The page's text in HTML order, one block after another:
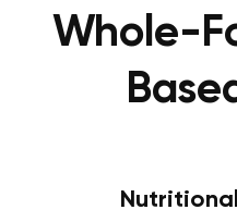
Whole-